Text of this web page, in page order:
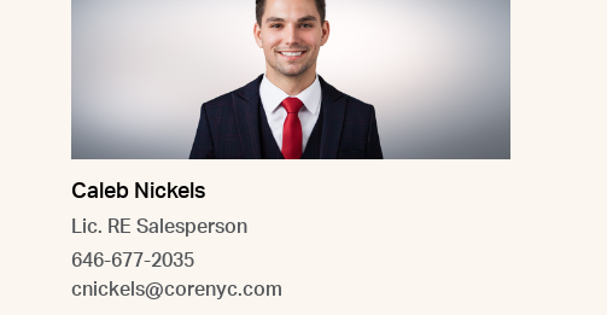
Caleb Nickels
Lic. RE Salesperson
646-677-2035
cnickels@corenyc.com